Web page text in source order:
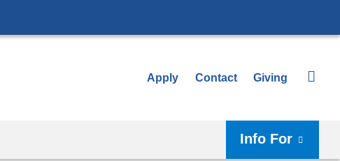
Apply Contact Giving
Info For